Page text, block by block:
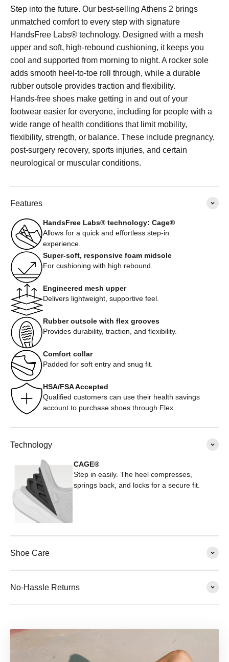
Step into the future. Our best-selling Athens 2 brings
unmatched comfort to every step with signature
HandsFree Labs® technology. Designed with a mesh
upper and soft, high-rebound cushioning, it keeps you
cool and supported from morning to night. A rocker sole
adds smooth heel-to-toe roll through, while a durable
rubber outsole provides traction and flexibility.
Hands-free shoes make getting in and out of your
footwear easier for everyone, including for people with a
wide range of health conditions that limit mobility,
flexibility, strength, or balance. These include pregnancy,
post-surgery recovery, sports injuries, and certain
neurological or muscular conditions.
Features
HandsFree Labs® technology: Cage®
Allows for a quick and effortless step-in
experience.
Super-soft, responsive foam midsole
For cushioning with high rebound.
Engineered mesh upper
Delivers lightweight, supportive feel.
Rubber outsole with flex grooves
Provides durability, traction, and flexibility.
Comfort collar
Padded for soft entry and snug fit.
HSA/FSA Accepted
Qualified customers can use their health savings
account to purchase shoes through Flex.
Technology
CAGE®
Step in easily. The heel compresses,
springs back, and locks for a secure fit.
Shoe Care
No-Hassle Returns